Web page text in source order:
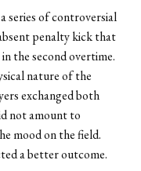
series of controversial
penalty kick that
the second overtime.
nature of the
exchanged both
not amount to
mood on the field.
a better outcome.